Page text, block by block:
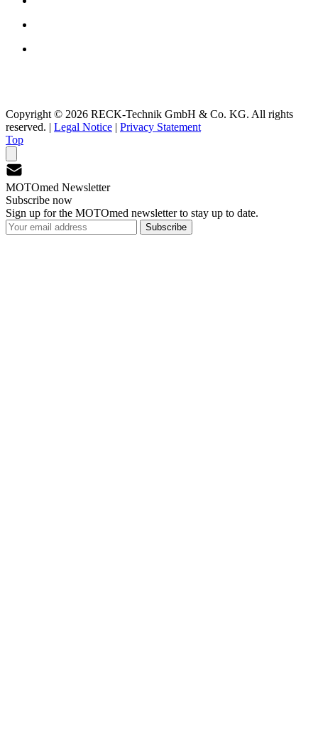
Copyright © 2026 RECK-Technik GmbH & Co. KG. All rights
reserved. | Legal Notice | Privacy Statement
Top
MOTOmed Newsletter
Subscribe now
Sign up for the MOTOmed newsletter to stay up to date.
Subscribe